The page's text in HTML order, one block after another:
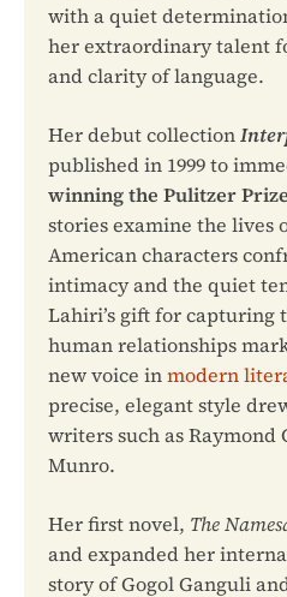
with a quiet
her extraordinary talent
and clarity of language.
Her debut collection
published in 1999 to
winning the Pulitzer Prize
stories examine the lives
American characters
intimacy and the quiet
Lahiri’s gift for capturing
human relationships
new voice inmodern
precise, elegant style
writers such as Raymond
Munro.
Her first novel, The
and expanded her
story of Gogol Ganguli